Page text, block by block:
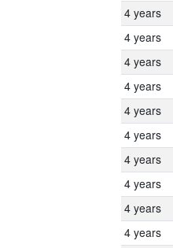
4 years
4 years
4 years
4 years
4 years
4 years
4 years
4 years
4 years
4 years